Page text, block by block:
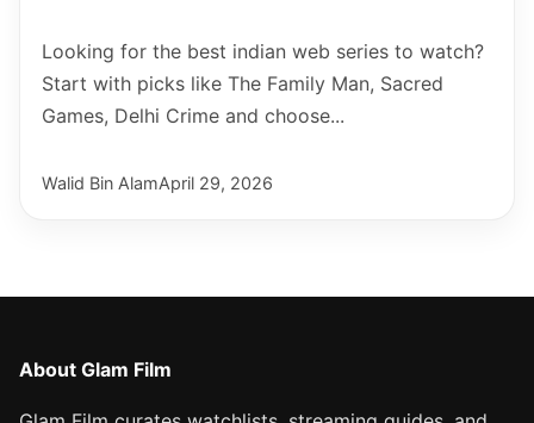
Looking for the best indian web series to watch?
Start with picks like The Family Man, Sacred
Games, Delhi Crime and choose...
Walid Bin AlamApril 29, 2026
About Glam Film